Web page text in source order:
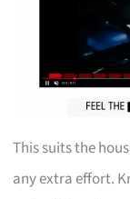
This suits the
any extra effort.